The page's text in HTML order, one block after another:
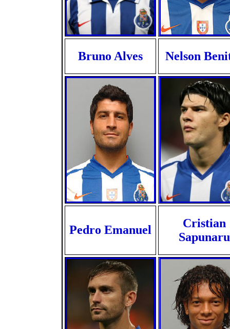
Bruno Alves Nelson
Pedro Emanuel
Cristian
Sapunaru